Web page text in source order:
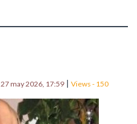
27 may 2026, 17:59 | Views - 150